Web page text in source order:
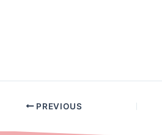
PREVIOUS